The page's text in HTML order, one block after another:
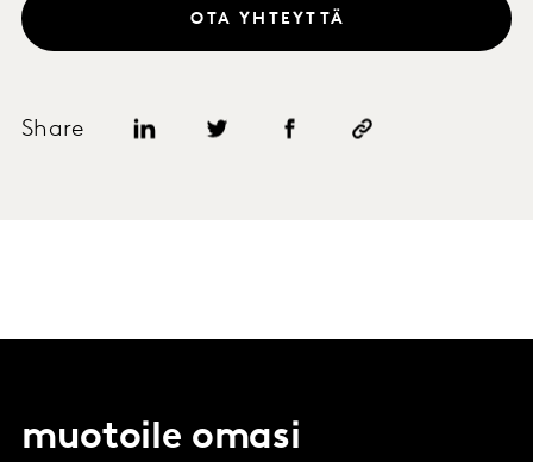
Share
OTA YHTEYTTÄ
muotoile omasi